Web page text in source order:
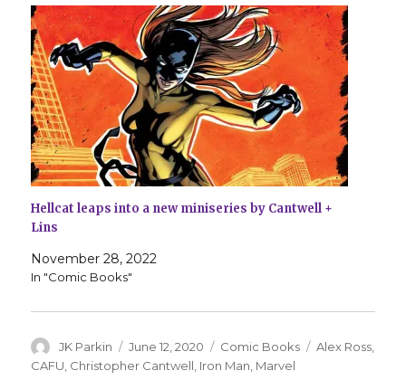
Hellcat leaps into a new miniseries by Cantwell +
Lins
November 28, 2022
In "Comic Books"
Author
JK Parkin
Posted
on
June 12, 2020 Categories
Comic Books Tags
Alex Ross
CAFU Christopher Cantwell Iron Man Marvel